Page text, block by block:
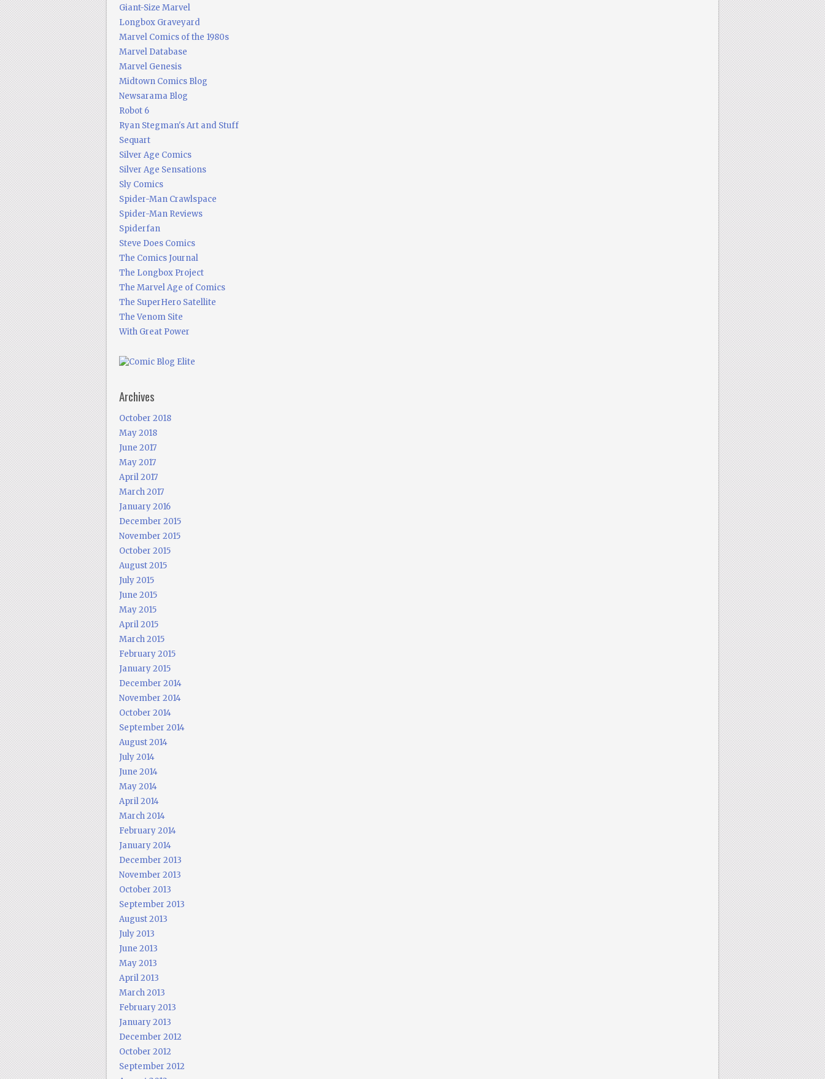
Giant-Size Marvel
Longbox Graveyard
Marvel Comics of the 1980s
Marvel Database
Marvel Genesis
Midtown Comics Blog
Newsarama Blog
Robot 6
Ryan Stegman's Art and Stuff
Sequart
Silver Age Comics
Silver Age Sensations
Sly Comics
Spider-Man Crawlspace
Spider-Man Reviews
Spiderfan
Steve Does Comics
The Comics Journal
The Longbox Project
The Marvel Age of Comics
The SuperHero Satellite
The Venom Site
With Great Power
Archives
October 2018
May 2018
June 2017
May 2017
April 2017
March 2017
January 2016
December 2015
November 2015
October 2015
August 2015
July 2015
June 2015
May 2015
April 2015
March 2015
February 2015
January 2015
December 2014
November 2014
October 2014
September 2014
August 2014
July 2014
June 2014
May 2014
April 2014
March 2014
February 2014
January 2014
December 2013
November 2013
October 2013
September 2013
August 2013
July 2013
June 2013
May 2013
April 2013
March 2013
February 2013
January 2013
December 2012
October 2012
September 2012